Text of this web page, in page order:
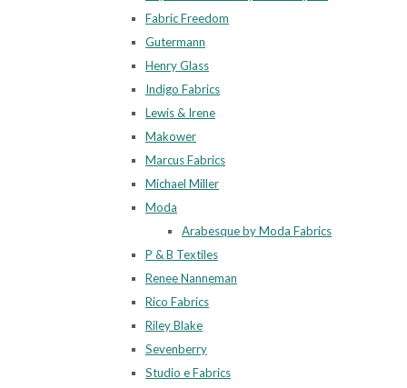
Fabric Freedom
Gutermann
Henry Glass
Indigo Fabrics
Lewis & Irene
Makower
Marcus Fabrics
Michael Miller
Moda
Arabesque by Moda Fabrics
P & B Textiles
Renee Nanneman
Rico Fabrics
Riley Blake
Sevenberry
Studio e Fabrics